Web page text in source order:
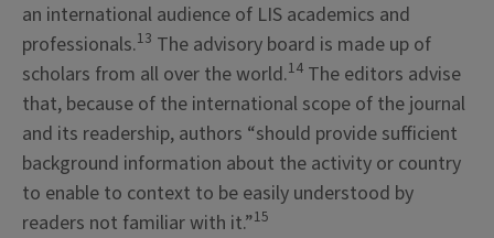
an international audience of LIS academics and
professionals.13 The advisory board is made up of
scholars from all over the world.14 The editors advise
that, because of the international scope of the journal
and its readership, authors “should provide sufficient
background information about the activity or country
to enable to context to be easily understood by
readers not familiar with it.”15